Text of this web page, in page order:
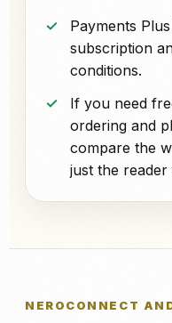
Payments
subscription
conditions.
If you need
ordering and
compare the
just the reader
NEROCONNECT